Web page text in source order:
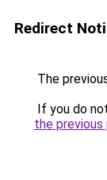
Redirect
The
If you do
the previous